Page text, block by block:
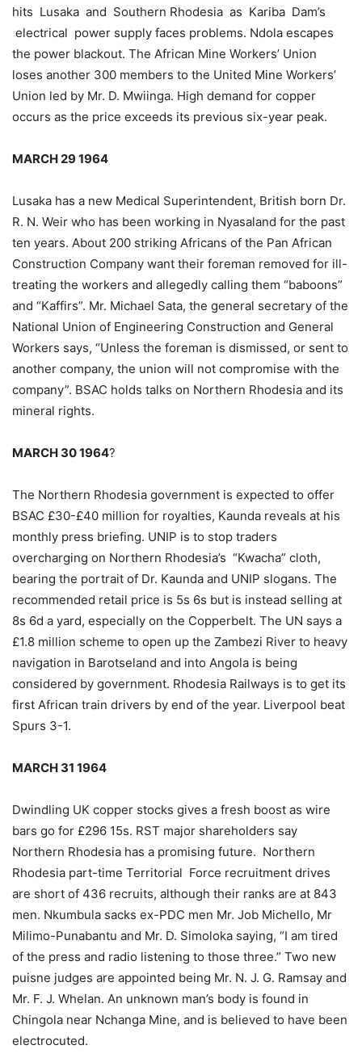
hits Lusaka and Southern Rhodesia as Kariba Dam’s
electrical power supply faces problems. Ndola escapes
the power blackout. The African Mine Workers’ Union
loses another 300 members to the United Mine Workers’
Union led by Mr. D. Mwiinga. High demand for copper
occurs as the price exceeds its previous six-year peak.
MARCH 29 1964
Lusaka has a new Medical Superintendent, British born Dr.
R. N. Weir who has been working in Nyasaland for the past
ten years. About 200 striking Africans of the Pan African
Construction Company want their foreman removed for ill-
treating the workers and allegedly calling them “baboons”
and “Kaffirs”. Mr. Michael Sata, the general secretary of the
National Union of Engineering Construction and General
Workers says, “Unless the foreman is dismissed, or sent to
another company, the union will not compromise with the
company”. BSAC holds talks on Northern Rhodesia and its
mineral rights.
MARCH 30 1964?
The Northern Rhodesia government is expected to offer
BSAC £30-£40 million for royalties, Kaunda reveals at his
monthly press briefing. UNIP is to stop traders
overcharging on Northern Rhodesia’s “Kwacha” cloth,
bearing the portrait of Dr. Kaunda and UNIP slogans. The
recommended retail price is 5s 6s but is instead selling at
8s 6d a yard, especially on the Copperbelt. The UN says a
£1.8 million scheme to open up the Zambezi River to heavy
navigation in Barotseland and into Angola is being
considered by government. Rhodesia Railways is to get its
first African train drivers by end of the year. Liverpool beat
Spurs 3-1.
MARCH 31 1964
Dwindling UK copper stocks gives a fresh boost as wire
bars go for £296 15s. RST major shareholders say
Northern Rhodesia has a promising future. Northern
Rhodesia part-time Territorial Force recruitment drives
are short of 436 recruits, although their ranks are at 843
men. Nkumbula sacks ex-PDC men Mr. Job Michello, Mr
Milimo-Punabantu and Mr. D. Simoloka saying, “I am tired
of the press and radio listening to those three.” Two new
puisne judges are appointed being Mr. N. J. G. Ramsay and
Mr. F. J. Whelan. An unknown man’s body is found in
Chingola near Nchanga Mine, and is believed to have been
electrocuted.